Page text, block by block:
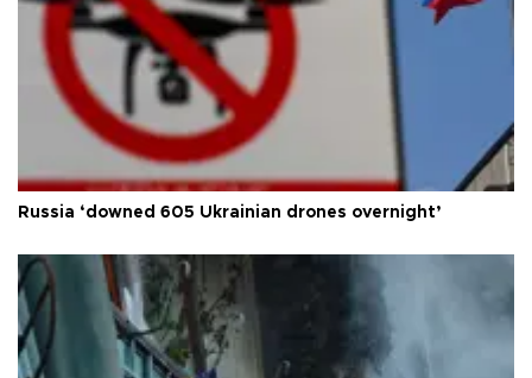
Russia ‘downed 605 Ukrainian drones overnight’